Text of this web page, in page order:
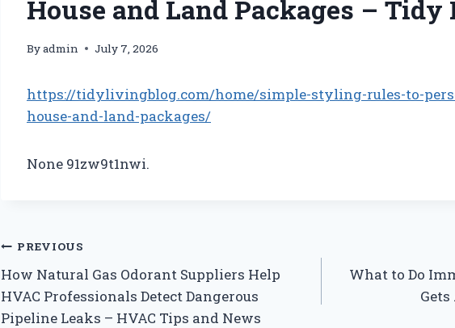
House and Land Packages –
Byadmin July 7, 2026
https://tidylivingblog.com/home/simple-styling-rules-to-
house-and-land-packages/
None 91zw9t1nwi.
Post
navigation
PREVIOUS
How Natural Gas Odorant Suppliers Help
HVAC Professionals Detect Dangerous
Pipeline Leaks – HVAC Tips and News
What to Do